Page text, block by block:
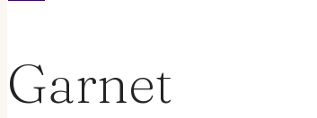
Garnet